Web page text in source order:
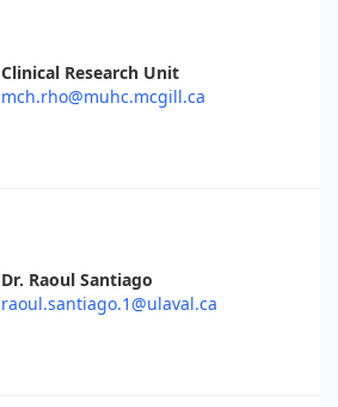
Clinical Research Unit
mch.rho@muhc.mcgill.ca
Dr. Raoul Santiago
raoul.santiago.1@ulaval.ca